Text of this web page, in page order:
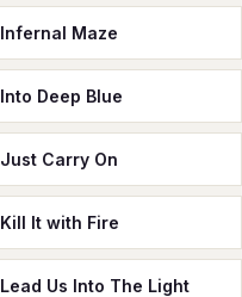
Infernal Maze
Into Deep Blue
Just Carry On
Kill It with Fire
Lead Us Into The Light